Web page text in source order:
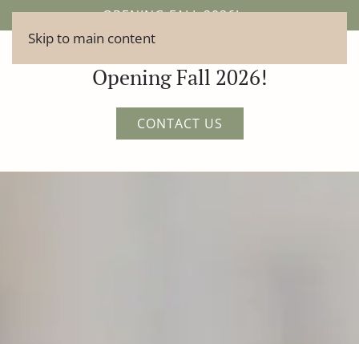
Skip to main content
OPENING FALL 2026!
Opening Fall 2026!
CONTACT US